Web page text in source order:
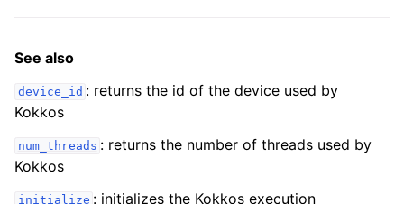
See also
device_id : returns the id of the device used by
Kokkos
num_threads : returns the number of threads used by
Kokkos
initialize : initializes the Kokkos execution